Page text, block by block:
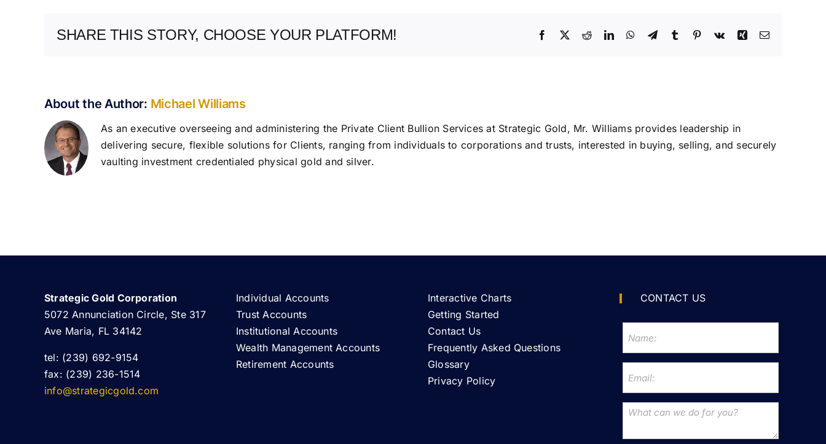
SHARE THIS STORY, CHOOSE YOUR PLATFORM! Facebook
X RedditLinkedInWhatsApp
TelegramTumblr Pinterest
Vk Xing Email
About the Author: Michael Williams
As an executive overseeing and administering the Private Client Bullion Services at Strategic Gold, Mr. Williams provides leadership in
delivering secure, flexible solutions for Clients, ranging from individuals to corporations and trusts, interested in buying, selling, and securely
vaulting investment credentialed physical gold and silver.
Strategic Gold Corporation
5072 Annunciation Circle, Ste 317
Ave Maria, FL 34142
tel: (239) 692-9154
fax: (239) 236-1514
info@strategicgold.com
Individual Accounts
Trust Accounts
Institutional Accounts
Wealth Management Accounts
Retirement Accounts
Interactive Charts
Getting Started
Contact Us
Frequently Asked Questions
Glossary
Privacy Policy
CONTACT US